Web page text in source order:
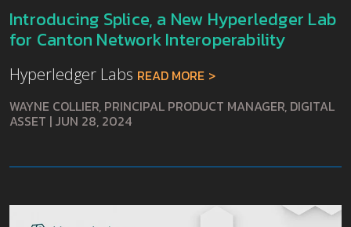
Introducing Splice, a New Hyperledger Lab
for Canton Network Interoperability
Hyperledger Labs READ MORE
WAYNE COLLIER, PRINCIPAL PRODUCT MANAGER, DIGITAL
ASSET | JUN 28, 2024